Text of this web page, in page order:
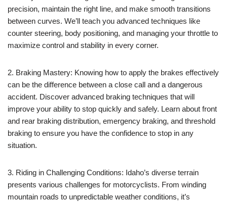
precision, maintain the right line, and make smooth transitions
between curves. We’ll teach you advanced techniques like
counter steering, body positioning, and managing your throttle to
maximize control and stability in every corner.
2. Braking Mastery: Knowing how to apply the brakes effectively
can be the difference between a close call and a dangerous
accident. Discover advanced braking techniques that will
improve your ability to stop quickly and safely. Learn about front
and rear braking distribution, emergency braking, and threshold
braking to ensure you have the confidence to stop in any
situation.
3. Riding in Challenging Conditions: Idaho’s diverse terrain
presents various challenges for motorcyclists. From winding
mountain roads to unpredictable weather conditions, it’s